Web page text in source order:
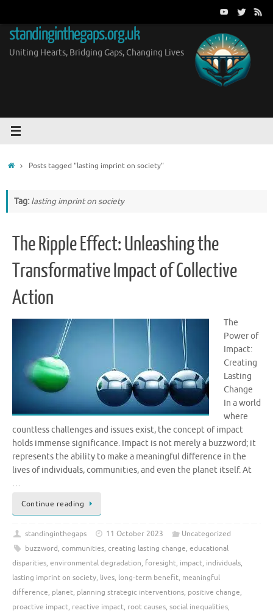
content
standinginthegaps.org.uk
Uniting Hearts, Bridging Gaps, Changing Lives
HomePosts tagged "lasting imprint on society"
Tag: lasting imprint on society
The Ripple Effect: Unleashing the
Transformative Impact of Collective
Action
The
Power of
Impact:
Creating
Lasting
Change
In a world
where
countless challenges and issues exist, the concept of impact
holds immense significance. Impact is not merely a buzzword; it
represents the ability to make a meaningful difference in the
lives of individuals, communities, and even the planet itself. At
…
Continue reading
standinginthegaps 11 October 2023
Uncategorized
buzzword, communities, creating lasting change, educational
disparities, environmental degradation, foresight, impact, individuals,
lasting imprint on society, lives, long-term benefit, meaningful
difference, planet, planning strategic interventions, positive change,
proactive impact, reactive impact, root causes, social inequalities,